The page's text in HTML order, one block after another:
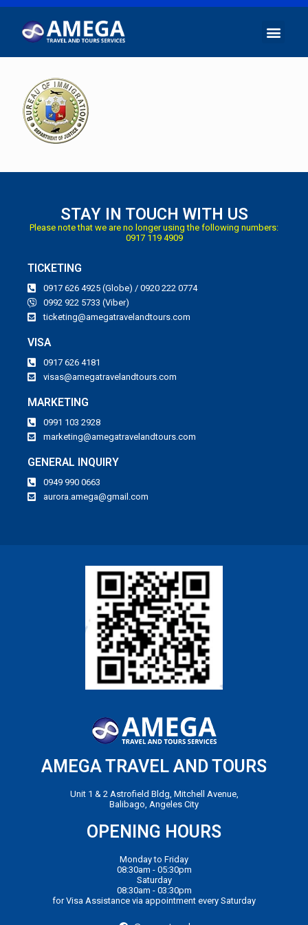
STAY IN TOUCH WITH US
Please note that we are no longer using the following numbers:
0917 119 4909
TICKETING
0917 626 4925 (Globe) / 0920 222 0774
0992 922 5733 (Viber)
ticketing@amegatravelandtours.com
VISA
0917 626 4181
visas@amegatravelandtours.com
MARKETING
0991 103 2928
marketing@amegatravelandtours.com
GENERAL INQUIRY
0949 990 0663
aurora.amega@gmail.com
AMEGA TRAVEL AND TOURS
Unit 1 & 2 Astrofield Bldg, Mitchell Avenue,
Balibago, Angeles City
OPENING HOURS
Monday to Friday
08:30am - 05:30pm
Saturday
08:30am - 03:30pm
for Visa Assistance via appointment every Saturday